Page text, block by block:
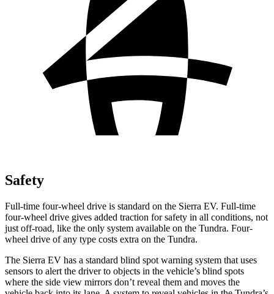
Safety
Full-time four-wheel drive is standard on the Sierra EV. Full-time
four-wheel drive gives added traction for safety in all conditions, not
just off-road, like the only system available on the Tundra. Four-
wheel drive of any type costs extra on the Tundra.
The Sierra EV has a standard blind spot warning system that uses
sensors to alert the driver to objects in the vehicle’s blind spots
where the side view mirrors don’t reveal them and moves the